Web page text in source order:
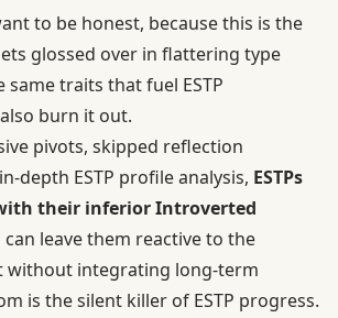
to be honest, because this is the
glossed over in flattering type
same traits that fuel ESTP
burn it out.
pivots, skipped reflection
in-depth ESTP profile analysis, ESTPs
their inferior Introverted
can leave them reactive to the
without integrating long-term
is the silent killer of ESTP progress.